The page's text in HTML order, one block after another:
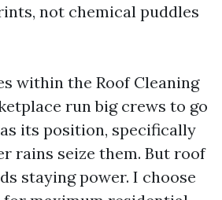
not chemical puddles
within the Roof Cleaning
run big crews to go
its position, specifically
rains seize them. But roof
staying power. I choose